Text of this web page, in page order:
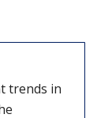
trends in